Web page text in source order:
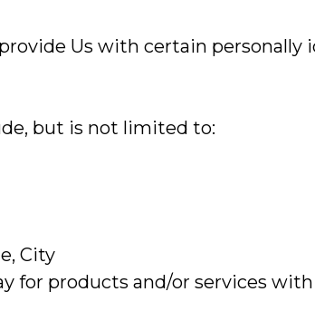
Us with certain
but is not limited to:
City
for products and/or services